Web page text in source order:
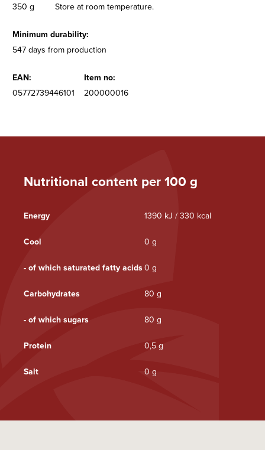
Nutritional content per 100 g
Energy 1390 kJ / 330 kcal
Cool 0 g
- of which saturated fatty acids0 g
Carbohydrates 80 g
- of which sugars 80 g
Protein 0,5 g
Salt 0 g
350 g
Store at room temperature.
Minimum durability:
547 days from production
EAN:
Item no:
05772739446101
200000016